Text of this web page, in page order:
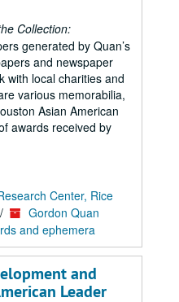
Collection:
generated by Quan’s
and newspaper
with local charities and
various memorabilia,
Asian American
awards received by
Center, Rice
/
Gordon Quan
and ephemera
and
Leader